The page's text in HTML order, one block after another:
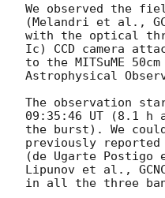
We observed the
(Melandri et al.,
with the optical
Ic) CCD camera
to the MITSuME
Astrophysical
The observation
09:35:46 UT (8.1 h
the burst). We
previously
(de Ugarte Postigo
Lipunov et al.,
in all the three